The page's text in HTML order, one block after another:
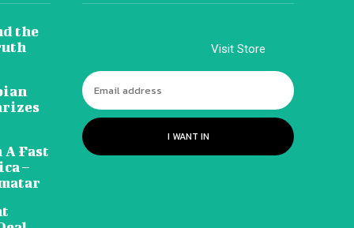
the
A Fast
–
Visit Store
I WANT IN